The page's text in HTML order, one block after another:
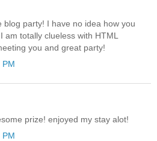
blog party! I have no idea how you
am totally clueless with HTML
you and great party!
PM
prize! enjoyed my stay alot!
PM